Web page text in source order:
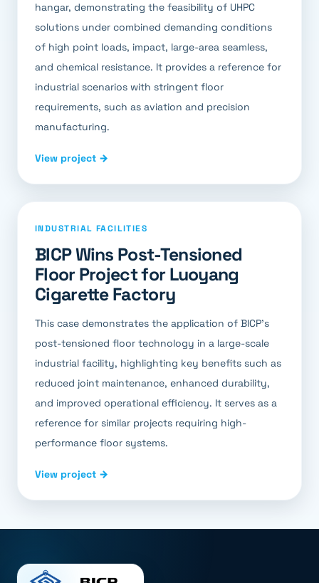
hangar, demonstrating the feasibility of UHPC
solutions under combined demanding conditions
of high point loads, impact, large-area seamless,
and chemical resistance. It provides a reference for
industrial scenarios with stringent floor
requirements, such as aviation and precision
manufacturing.
View project →
INDUSTRIAL FACILITIES
BICP Wins Post-Tensioned
Floor Project for Luoyang
Cigarette Factory
This case demonstrates the application of BICP's
post-tensioned floor technology in a large-scale
industrial facility, highlighting key benefits such as
reduced joint maintenance, enhanced durability,
and improved operational efficiency. It serves as a
reference for similar projects requiring high-
performance floor systems.
View project →